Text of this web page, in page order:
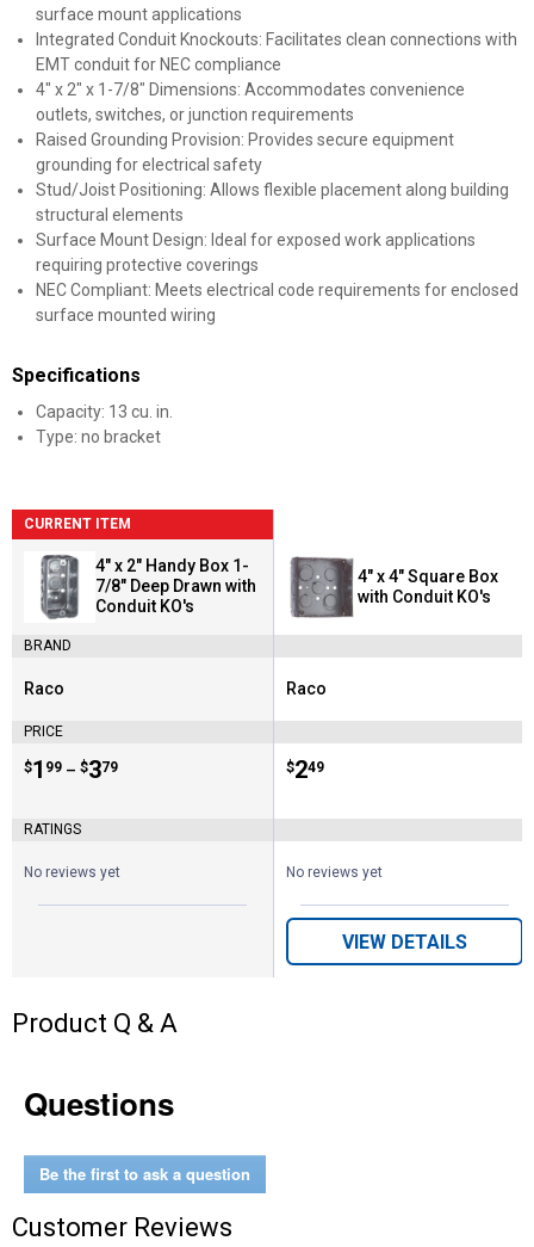
surface mount applications
Integrated Conduit Knockouts: Facilitates clean connections with
EMT conduit for NEC compliance
4" x 2" x 1-7/8" Dimensions: Accommodates convenience
outlets, switches, or junction requirements
Raised Grounding Provision: Provides secure equipment
grounding for electrical safety
Stud/Joist Positioning: Allows flexible placement along building
structural elements
Surface Mount Design: Ideal for exposed work applications
requiring protective coverings
NEC Compliant: Meets electrical code requirements for enclosed
surface mounted wiring
Specifications
Capacity: 13 cu. in.
Type: no bracket
CURRENT ITEM
4" x 2" Handy Box 1-
7/8" Deep Drawn with
Conduit KO's
BRAND
Brand:
Raco
PRICE
Price range:
$1
. 99 –
to $3
. 79
RATINGS
No reviews yet
4" x 4" Square Box
with Conduit KO's
Brand:
Raco
Price:
$2
. 49
No reviews yet
VIEW DETAILS
Product Q & A
Questions
Be the first to ask a question
Customer Reviews